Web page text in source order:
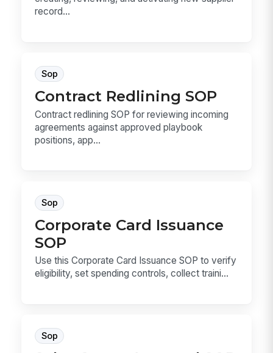
record...
Sop
Contract Redlining SOP
Contract redlining SOP for reviewing incoming
agreements against approved playbook
positions, app...
Sop
Corporate Card Issuance
SOP
Use this Corporate Card Issuance SOP to verify
eligibility, set spending controls, collect traini...
Sop